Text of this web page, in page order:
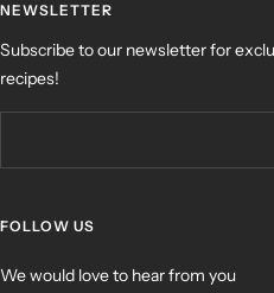
NEWSLETTER
Subscribe to our newsletter for
recipes!
FOLLOW US
We would love to hear from you